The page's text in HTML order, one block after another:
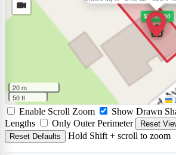
$123,000
20 m
50 ft
Enable Scroll Zoom
Show Drawn
Lengths
Only Outer Perimeter Reset
Reset Defaults
Hold Shift + scroll to zoom